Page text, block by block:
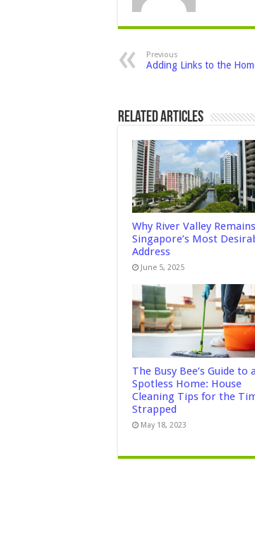
Previous
Adding Links to the
Related Articles
Why River Valley Remains
Singapore’s Most
Address
June 5, 2025
The Busy Bee’s Guide to a
Spotless Home: House
Cleaning Tips for the
Strapped
May 18, 2023